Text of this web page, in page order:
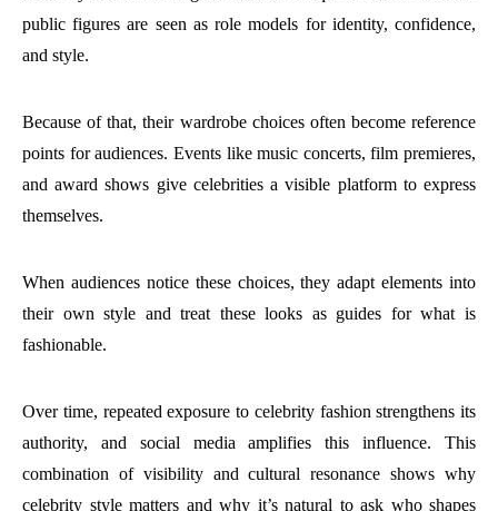
public figures are seen as role models for identity, confidence,
and style.
Because of that, their wardrobe choices often become reference
points for audiences. Events like music concerts, film premieres,
and award shows give celebrities a visible platform to express
themselves.
When audiences notice these choices, they adapt elements into
their own style and treat these looks as guides for what is
fashionable.
Over time, repeated exposure to celebrity fashion strengthens its
authority, and social media amplifies this influence. This
combination of visibility and cultural resonance shows why
celebrity style matters and why it’s natural to ask who shapes